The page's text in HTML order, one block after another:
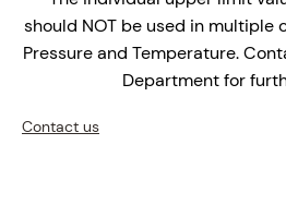
should NOT be used in multiple
Pressure and Temperature.
Department for
Contact us